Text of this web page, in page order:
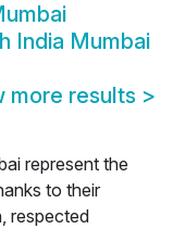
India Mumbai
more results >
represent the
to their
respected